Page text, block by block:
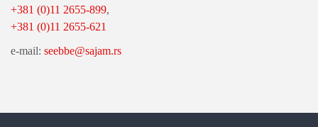
+381 (0)11 2655-899,
+381 (0)11 2655-621
e-mail: seebbe@sajam.rs